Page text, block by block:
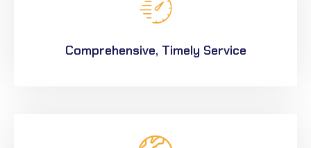
Comprehensive, Timely Service